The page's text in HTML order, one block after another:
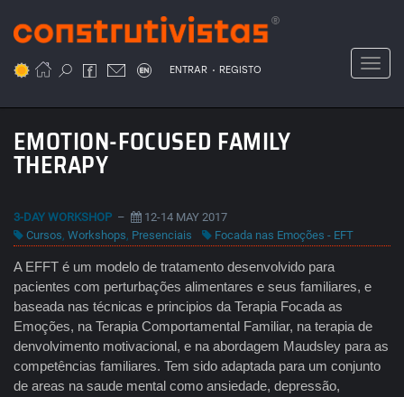
para
conteúdo
ENTRAR . REGISTO
EMOTION-FOCUSED FAMILY
THERAPY
3-DAY WORKSHOP –
12-14 MAY 2017
Cursos, Workshops, Presenciais Focada nas Emoções - EFT
A EFFT é um modelo de tratamento desenvolvido para
pacientes com perturbações alimentares e seus familiares, e
baseada nas técnicas e principios da Terapia Focada as
Emoções, na Terapia Comportamental Familiar, na terapia de
denvolvimento motivacional, e na abordagem Maudsley para as
competências familiares. Tem sido adaptada para um conjunto
de areas na saude mental como ansiedade, depressão,